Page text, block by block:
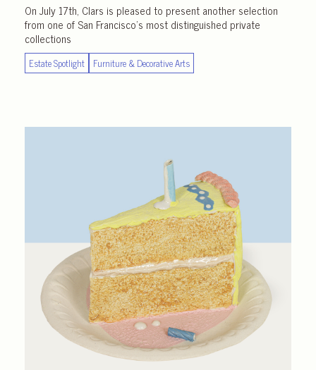
On July 17th, Clars is pleased to present another selection
from one of San Francisco’s most distinguished private
collections
Estate Spotlight Furniture & Decorative Arts